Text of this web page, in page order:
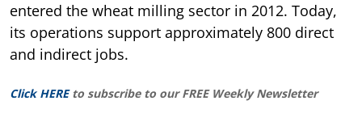
entered the wheat milling sector in 2012. Today,
its operations support approximately 800 direct
and indirect jobs.
Click HERE to subscribe to our FREE Weekly Newsletter